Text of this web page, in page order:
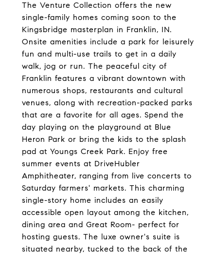
The Venture Collection offers the new
single-family homes coming soon to the
Kingsbridge masterplan in Franklin, IN.
Onsite amenities include a park for leisurely
fun and multi-use trails to get in a daily
walk, jog or run. The peaceful city of
Franklin features a vibrant downtown with
numerous shops, restaurants and cultural
venues, along with recreation-packed parks
that are a favorite for all ages. Spend the
day playing on the playground at Blue
Heron Park or bring the kids to the splash
pad at Youngs Creek Park. Enjoy free
summer events at DriveHubler
Amphitheater, ranging from live concerts to
Saturday farmers' markets. This charming
single-story home includes an easily
accessible open layout among the kitchen,
dining area and Great Room- perfect for
hosting guests. The luxe owner's suite is
situated nearby, tucked to the back of the